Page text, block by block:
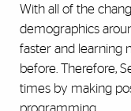
With all of the
demographics
faster and learning
before. Therefore,
times by making
programming.